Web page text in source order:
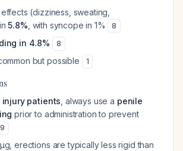
(dizziness, sweating,
5.8% , with syncope in 1% 8
in 4.8% 8
but possible 1
injury patients , always use a penile
prior to administration to prevent
9
erections are typically less rigid than